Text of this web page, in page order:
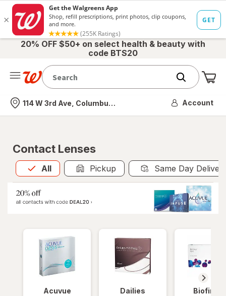
20% OFF $50+ on select health & beauty with
code BTS20
Nearest store
114 W 3rd Ave, Columbus, OH Account
Contact Lenses
All
Allis selected Pickup Same Day
Acuvue Dailies Biofinity